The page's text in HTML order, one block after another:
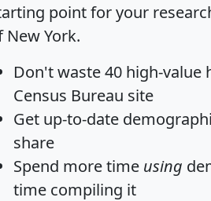
point for your
New York.
Don't waste 40 high-value
Census Bureau site
Get up-to-date
share
Spend more time using
time compiling it